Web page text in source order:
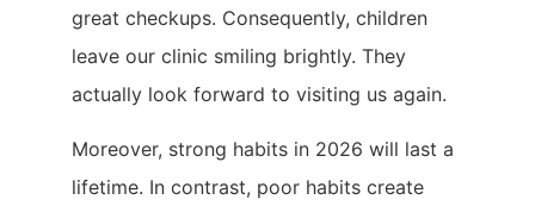
great checkups. Consequently, children
leave our clinic smiling brightly. They
actually look forward to visiting us again.
Moreover, strong habits in 2026 will last a
lifetime. In contrast, poor habits create